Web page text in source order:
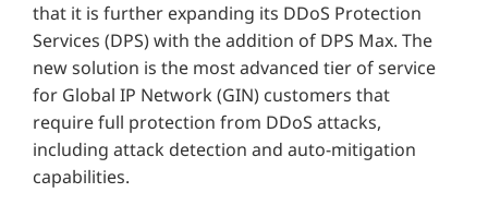
that it is further expanding its DDoS Protection
Services (DPS) with the addition of DPS Max. The
new solution is the most advanced tier of service
for Global IP Network (GIN) customers that
require full protection from DDoS attacks,
including attack detection and auto-mitigation
capabilities.